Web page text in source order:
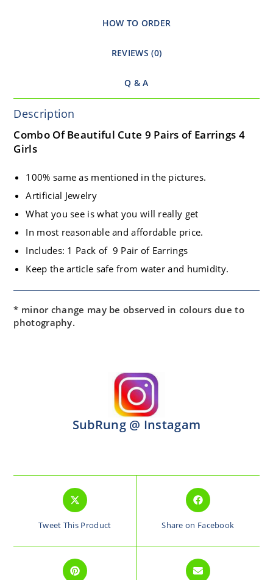
HOW TO ORDER
REVIEWS (0)
Q & A
Description
Combo Of Beautiful Cute 9 Pairs of Earrings 4
Girls
100% same as mentioned in the pictures.
Artificial Jewelry
What you see is what you will really get
In most reasonable and affordable price.
Includes: 1 Pack of 9 Pair of Earrings
Keep the article safe from water and humidity.
* minor change may be observed in colours due to
photography.
SubRung @ Instagam
Tweet This Product Share on Facebook